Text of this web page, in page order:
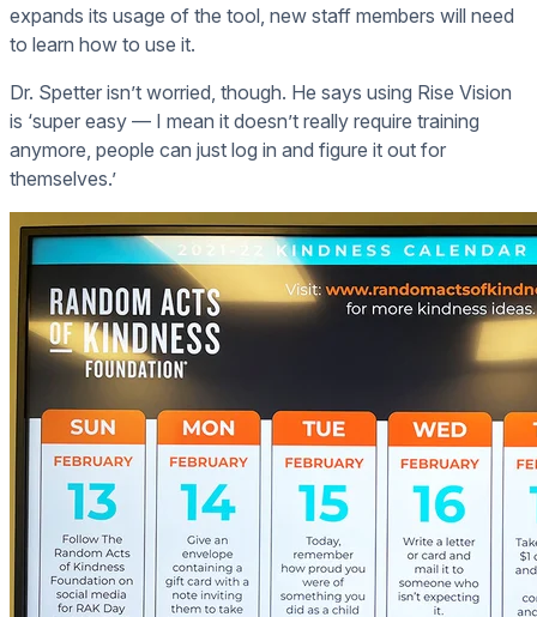
expands its usage of the tool, new staff members will need
to learn how to use it.
Dr. Spetter isn’t worried, though. He says using Rise Vision
is ‘super easy — I mean it doesn’t really require training
anymore, people can just log in and figure it out for
themselves.’